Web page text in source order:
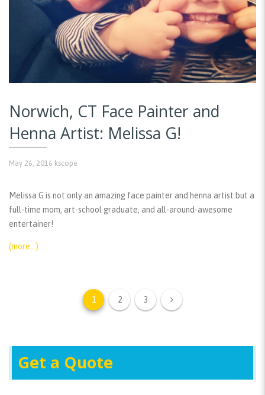
Norwich, CT Face Painter and
Henna Artist: Melissa G!
May 26, 2016 kscope
Melissa G is not only an amazing face painter and henna artist but a
full-time mom, art-school graduate, and all-around-awesome
entertainer!
(more…)
1 2 3
Get a Quote